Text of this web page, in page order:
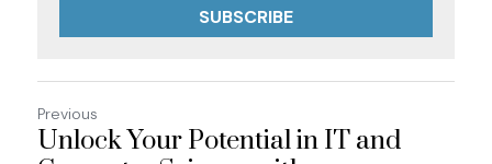
SUBSCRIBE
Previous
Unlock Your Potential in IT and